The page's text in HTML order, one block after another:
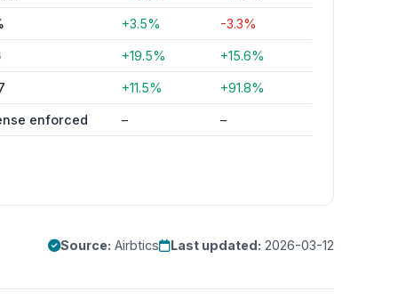
+3.5% -3.3%
+19.5% +15.6%
+11.5% +91.8%
enforced – –
Source: Airbtics Last updated: 2026-03-12